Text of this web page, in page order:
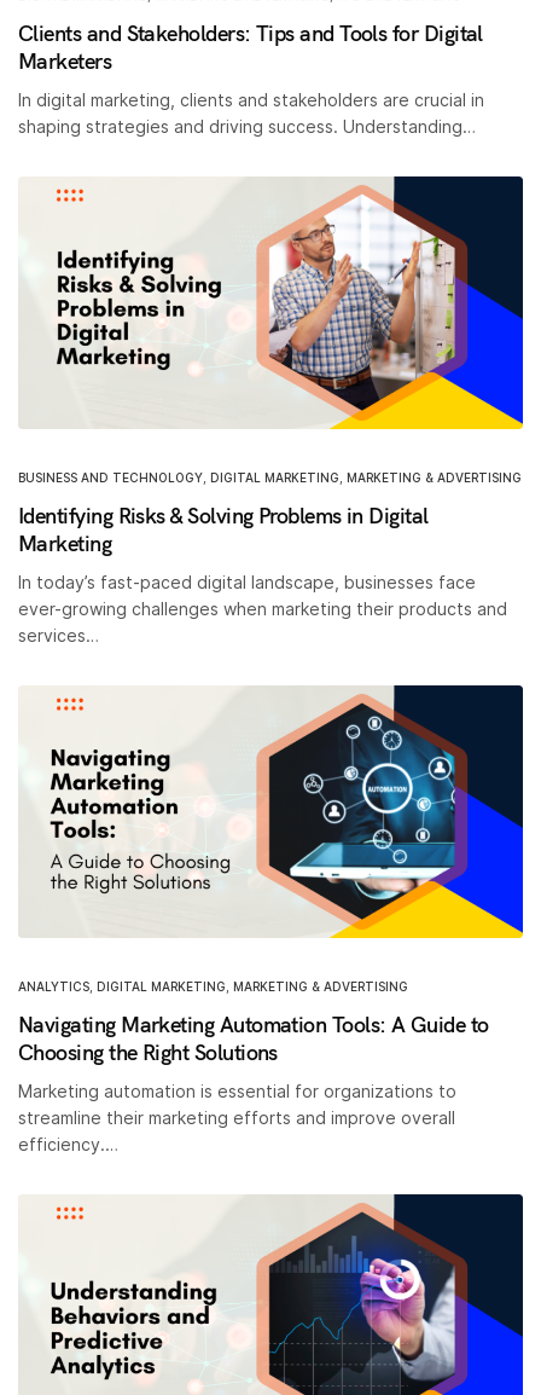
Clients and Stakeholders: Tips and Tools for Digital
Marketers
In digital marketing, clients and stakeholders are crucial in
shaping strategies and driving success. Understanding…
BUSINESS AND TECHNOLOGY DIGITAL MARKETING MARKETING & ADVERTISING
Identifying Risks & Solving Problems in Digital
Marketing
In today’s fast-paced digital landscape, businesses face
ever-growing challenges when marketing their products and
services…
ANALYTICS DIGITAL MARKETING MARKETING & ADVERTISING
Navigating Marketing Automation Tools: A Guide to
Choosing the Right Solutions
Marketing automation is essential for organizations to
streamline their marketing efforts and improve overall
efficiency.…